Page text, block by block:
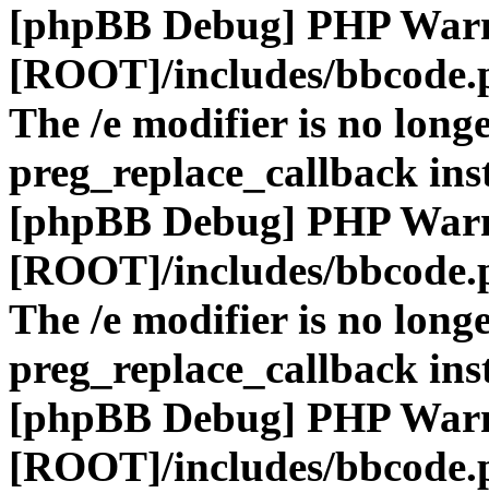
[phpBB Debug] PHP
[ROOT]/includes/
The /e modifier is no
preg_replace_callback
[phpBB Debug] PHP
[ROOT]/includes/
The /e modifier is no
preg_replace_callback
[phpBB Debug] PHP
[ROOT]/includes/